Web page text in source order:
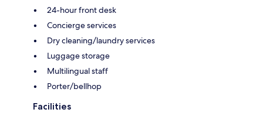
24-hour front desk
Concierge services
Dry cleaning/laundry services
Luggage storage
Multilingual staff
Porter/bellhop
Facilities